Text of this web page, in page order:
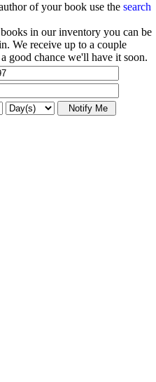
of your book use the search
in our inventory you can be
We receive up to a couple
good chance we'll have it soon.